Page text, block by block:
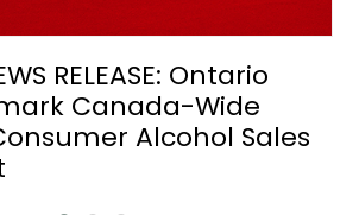
RELEASE: Ontario
Canada-Wide
Alcohol Sales